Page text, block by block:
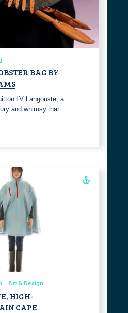
BAG BY
LV Langouste, a
and whimsy that
Art & Design
HIGH-
CAPE